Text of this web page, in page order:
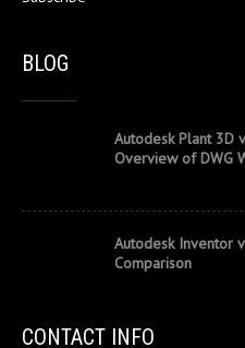
BLOG
Autodesk Plant 3D
Overview of DWG
Autodesk Inventor
Comparison
CONTACT INFO